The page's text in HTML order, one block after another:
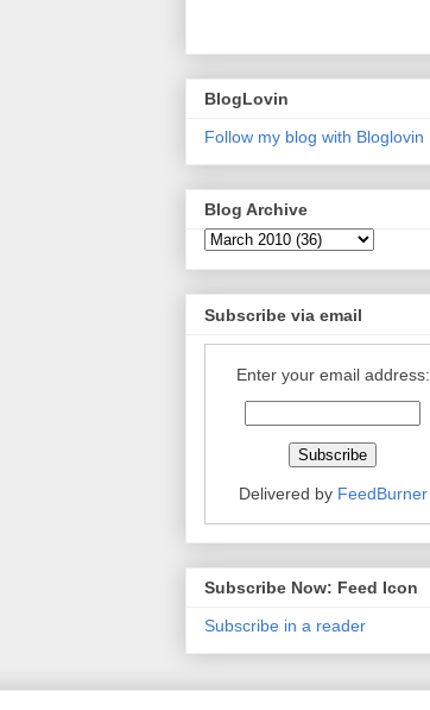
BlogLovin
Follow my blog with Bloglovin
Blog Archive
Subscribe via email
Enter your email address:
Delivered by FeedBurner
Subscribe Now: Feed Icon
Subscribe in a reader